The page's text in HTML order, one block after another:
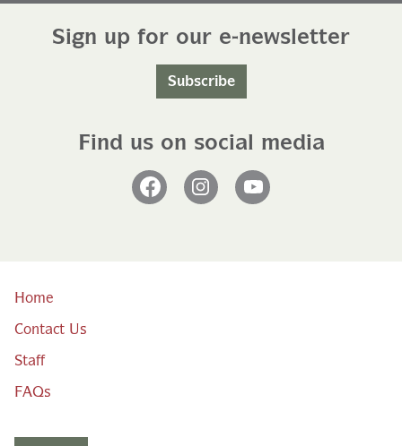
Sign up for our e-newsletter
Subscribe
Find us on social media
Home
Contact Us
Staff
FAQs